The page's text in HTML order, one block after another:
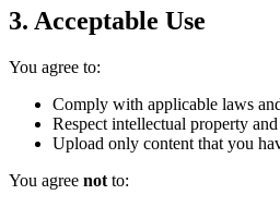
3. Acceptable Use
You agree to:
Comply with applicable laws
Respect intellectual property
Upload only content that you
You agree not to: